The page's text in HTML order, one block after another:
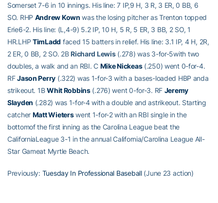
Somerset 7-6 in 10 innings. His line: 7 IP,9 H, 3 R, 3 ER, 0 BB, 6
SO. RHP Andrew Kown was the losing pitcher as Trenton topped
Erie6-2. His line: (L,4-9) 5.2 IP, 10 H, 5 R, 5 ER, 3 BB, 2 SO, 1
HR.LHPTimLadd faced 15 batters in relief. His line: 3.1 IP, 4 H, 2R,
2 ER, 0 BB, 2 SO. 2B Richard Lewis(.278) was 3-for-5with two
doubles, a walk and an RBI. C Mike Nickeas(.250) went 0-for-4.
RFJason Perry (.322) was 1-for-3 with a bases-loaded HBP anda
strikeout. 1BWhit Robbins(.276) went 0-for-3. RF Jeremy
Slayden (.282) was 1-for-4 with a double and astrikeout. Starting
catcher Matt Wieterswent 1-for-2 with an RBI single in the
bottomof the first inning as the Carolina League beat the
CaliforniaLeague 3-1 in the annual California/Carolina League All-
Star Gameat Myrtle Beach.
Previously: Tuesday In Professional Baseball(June 23 action)